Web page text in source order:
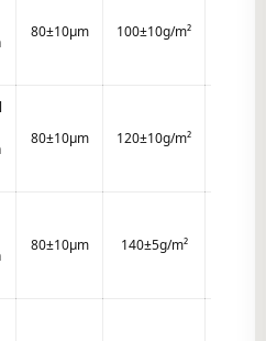
80±10μm 100±10g/m²
80±10μm 120±10g/m²
80±10μm 140±5g/m²